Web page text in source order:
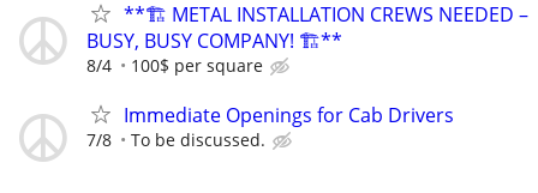
**🏗️ METAL INSTALLATION CREWS NEEDED –
BUSY, BUSY COMPANY! 🏗️**
8/4 100$ per square
Immediate Openings for Cab Drivers
7/8 To be discussed.